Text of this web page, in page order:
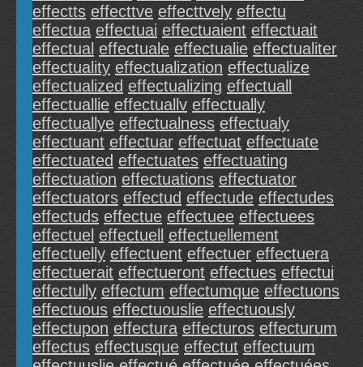
effectts effecttve effecttvely effectu
effectua effectuai effectuaient effectuait
effectual effectuale effectualie effectualiter
effectuality effectualization effectualize
effectualized effectualizing effectuall
effectuallie effectuallv effectually
effectuallye effectualness effectualy
effectuant effectuar effectuat effectuate
effectuated effectuates effectuating
effectuation effectuations effectuator
effectuators effectud effectude effectudes
effectuds effectue effectuee effectuees
effectuel effectuell
effectuellement
effectuelly effectuent effectuer effectuera
effectuerait effectueront effectues effectui
effectully effectum effectumque effectuons
effectuous effectuouslie effectuously
effectupon effectura effecturos effecturum
effectus effectusque effectut effectuum